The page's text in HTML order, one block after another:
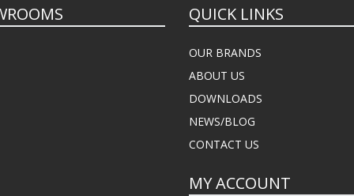
QUICK LINKS
OUR BRANDS
ABOUT US
DOWNLOADS
NEWS/BLOG
CONTACT US
MY ACCOUNT